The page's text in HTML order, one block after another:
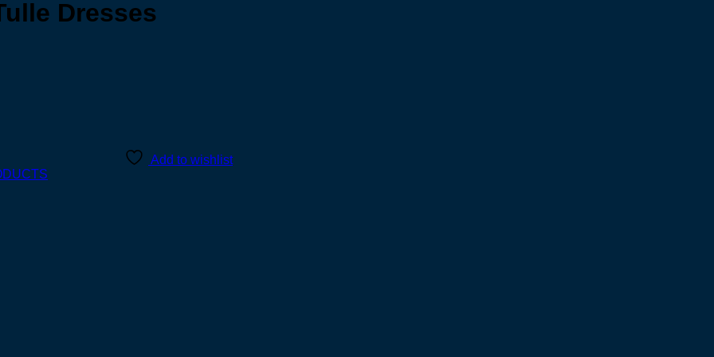
Dresses
Add to wishlist